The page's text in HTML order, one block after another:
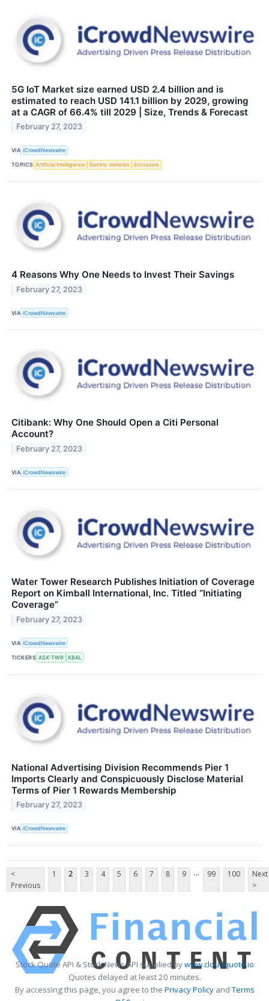
5G IoT Market size earned USD 2.4 billion and is
estimated to reach USD 141.1 billion by 2029, growing
at a CAGR of 66.4% till 2029 | Size, Trends & Forecast
February 27, 2023
VIA iCrowdNewswire
TOPICS Artificial Intelligence Electric Vehicles Emissions
4 Reasons Why One Needs to Invest Their Savings
February 27, 2023
VIA iCrowdNewswire
Citibank: Why One Should Open a Citi Personal
Account?
February 27, 2023
VIA iCrowdNewswire
Water Tower Research Publishes Initiation of Coverage
Report on Kimball International, Inc. Titled “Initiating
Coverage”
February 27, 2023
VIA iCrowdNewswire
TICKERS ASX:TWR KBAL
National Advertising Division Recommends Pier 1
Imports Clearly and Conspicuously Disclose Material
Terms of Pier 1 Rewards Membership
February 27, 2023
VIA iCrowdNewswire
<
Previous
1 2 3 4 5 6 7 8 9 ... 99 100
Next
>
Stock Quote API & Stock News API supplied bywww.cloudquote.io
Quotes delayed at least 20 minutes.
By accessing this page, you agree to the Privacy PolicyandTerms